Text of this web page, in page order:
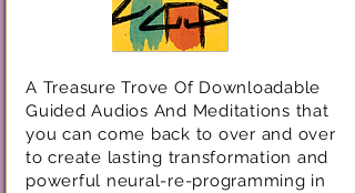
A Treasure Trove Of Downloadable
Guided Audios And Meditations that
you can come back to over and over
to create lasting transformation and
powerful neural-re-programming in